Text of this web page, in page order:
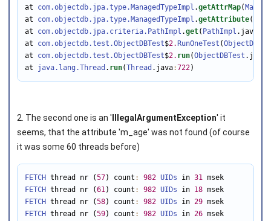
at
com.objectdb.jpa.type.ManagedTypeImpl .getAttrMap(
at
com.objectdb.jpa.type.ManagedTypeImpl .getAttribute(
at
com.objectdb.jpa.criteria.PathImpl .get( PathImpl .java
at
com.objectdb.test.ObjectDBTest$2. RunOneTest (
at
com.objectdb.test.ObjectDBTest$2. run(ObjectDBTest .java
at
java.lang.Thread . run(Thread .java:722)
2. The second one is an ' IllegalArgumentException' it
seems, that the attribute 'm_age' was not found (of course
it was some 60 threads before)
FETCH thread nr (57) count : 982 UIDs in 31
msek
FETCH thread nr (61) count : 982 UIDs in 18
msek
FETCH thread nr (58) count : 982 UIDs in 29
msek
FETCH thread nr (59) count : 982 UIDs in 26
msek